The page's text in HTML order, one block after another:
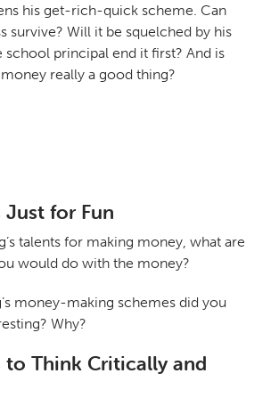
his get-rich-quick scheme. Can
survive? Will it be squelched by his
school principal end it first? And is
money really a good thing?
for Fun
talents for making money, what are
would do with the money?
money-making schemes did you
Why?
to Think Critically and